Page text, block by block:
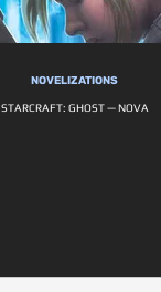
NOVELIZATIONS
STARCRAFT: GHOST — NOVA